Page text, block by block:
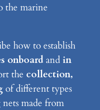
the marine
how to establish
onboardandin
the collection,
of different types
made from